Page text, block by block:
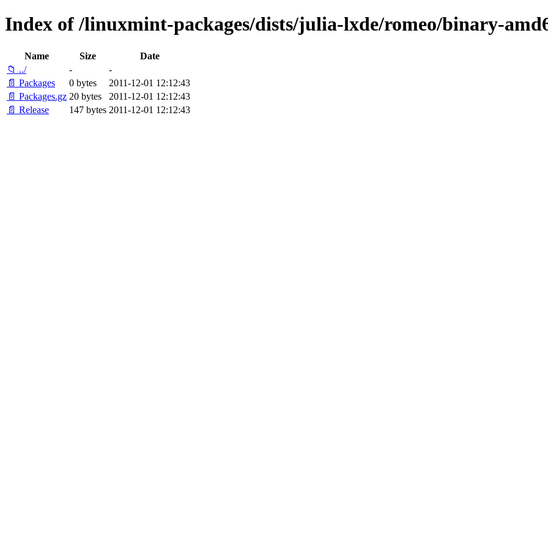
Index of /linuxmint-packages/dists/julia-lxde/romeo/binary-
Name Size
Date
📁 ../
-
-
📄 Packages
0 bytes
2011-12-01 12:12:43
📄 Packages.gz 20 bytes
2011-12-01 12:12:43
📄 Release
147 bytes 2011-12-01 12:12:43